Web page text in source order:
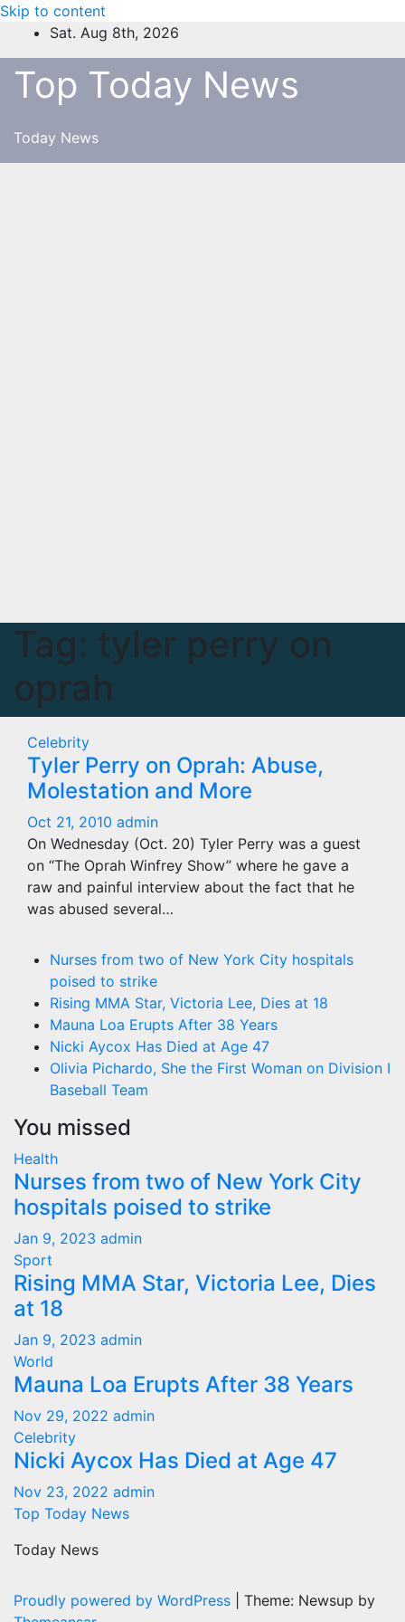
Skip to content
Sat. Aug 8th, 2026
Top Today News
Today News
Tag: tyler perry on
oprah
Celebrity
Tyler Perry on Oprah: Abuse,
Molestation and More
Oct 21, 2010 admin
On Wednesday (Oct. 20) Tyler Perry was a guest
on “The Oprah Winfrey Show” where he gave a
raw and painful interview about the fact that he
was abused several…
Nurses from two of New York City hospitals
poised to strike
Rising MMA Star, Victoria Lee, Dies at 18
Mauna Loa Erupts After 38 Years
Nicki Aycox Has Died at Age 47
Olivia Pichardo, She the First Woman on Division I
Baseball Team
You missed
Health
Nurses from two of New York City
hospitals poised to strike
Jan 9, 2023 admin
Sport
Rising MMA Star, Victoria Lee, Dies
at 18
Jan 9, 2023 admin
World
Mauna Loa Erupts After 38 Years
Nov 29, 2022 admin
Celebrity
Nicki Aycox Has Died at Age 47
Nov 23, 2022 admin
Top Today News
Today News
Proudly powered by WordPress
Theme: Newsup by